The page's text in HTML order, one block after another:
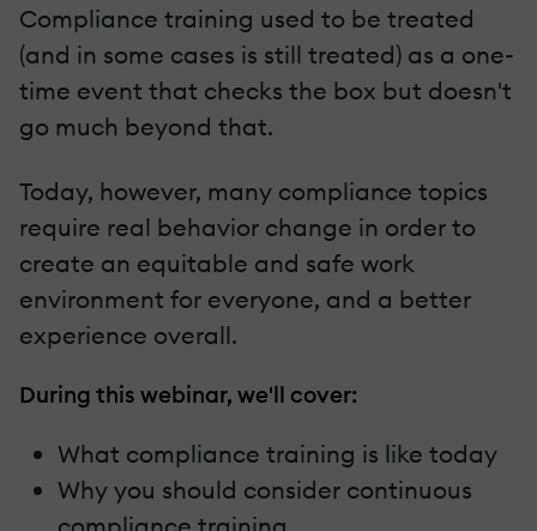
Compliance training used to be treated
(and in some cases is still treated) as a one-
time event that checks the box but doesn't
go much beyond that.
Today, however, many compliance topics
require real behavior change in order to
create an equitable and safe work
environment for everyone, and a better
experience overall.
During this webinar, we'll cover:
What compliance training is like today
Why you should consider continuous